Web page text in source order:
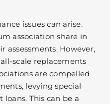
issues can arise.
association share in
assessments. However,
scale replacements
are compelled
levying special
loans. This can be a